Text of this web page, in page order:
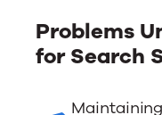
Problems
for Search